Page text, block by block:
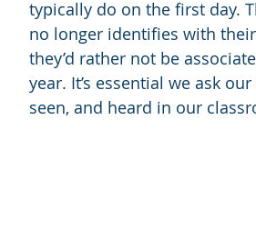
typically do on the first day.
no longer identifies with
they’d rather not be
year. It’s essential we ask
seen, and heard in our